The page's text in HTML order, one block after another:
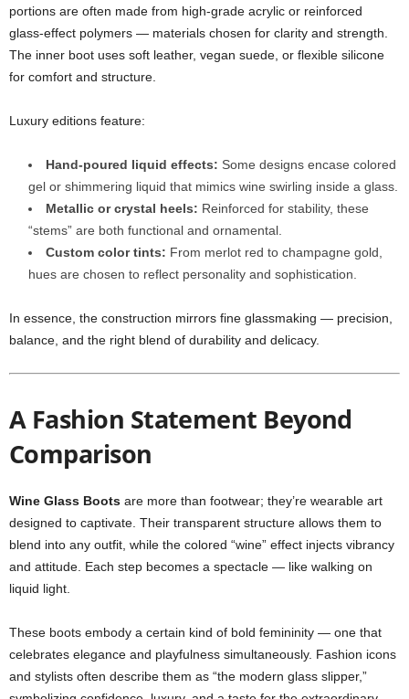
portions are often made from high-grade acrylic or reinforced
glass-effect polymers — materials chosen for clarity and strength.
The inner boot uses soft leather, vegan suede, or flexible silicone
for comfort and structure.
Luxury editions feature:
Hand-poured liquid effects: Some designs encase colored
gel or shimmering liquid that mimics wine swirling inside a glass.
Metallic or crystal heels: Reinforced for stability, these
“stems” are both functional and ornamental.
Custom color tints: From merlot red to champagne gold,
hues are chosen to reflect personality and sophistication.
In essence, the construction mirrors fine glassmaking — precision,
balance, and the right blend of durability and delicacy.
A Fashion Statement Beyond
Comparison
Wine Glass Boots are more than footwear; they’re wearable art
designed to captivate. Their transparent structure allows them to
blend into any outfit, while the colored “wine” effect injects vibrancy
and attitude. Each step becomes a spectacle — like walking on
liquid light.
These boots embody a certain kind of bold femininity — one that
celebrates elegance and playfulness simultaneously. Fashion icons
and stylists often describe them as “the modern glass slipper,”